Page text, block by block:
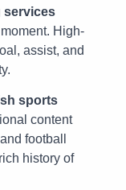
services
High-
assist, and
sports
content
football
history of